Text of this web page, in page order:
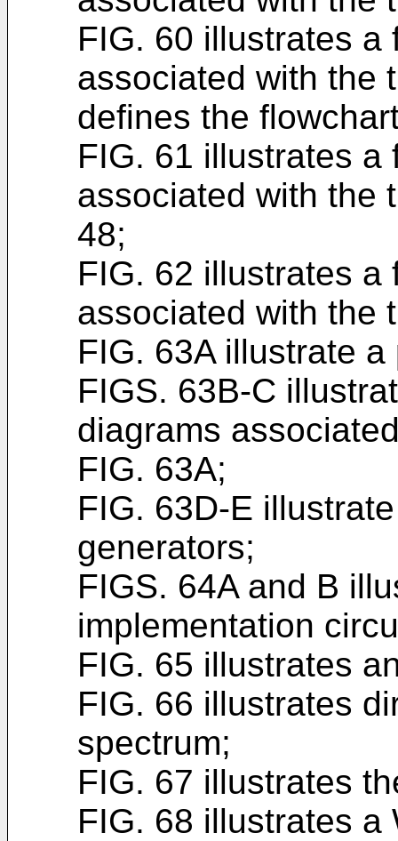
FIG. 60 illustrates a
associated with the
defines the
FIG. 61 illustrates a
associated with the
48;
FIG. 62 illustrates a
associated with the
FIG. 63A illustrate
FIGS. 63B-C
diagrams
FIG. 63A;
FIG. 63D-E
generators;
FIGS. 64A and B
implementation
FIG. 65 illustrates
FIG. 66 illustrates
spectrum;
FIG. 67 illustrates
FIG. 68 illustrates a